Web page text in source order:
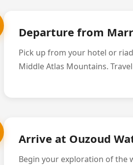
Departure from
Pick up from your hotel or
Middle Atlas Mountains.
Arrive at Ouzoud
Begin your exploration of the